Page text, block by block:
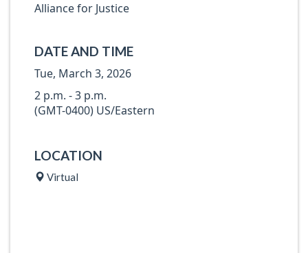
Alliance for Justice
DATE AND TIME
Tue, March 3, 2026
2 p.m. - 3 p.m.
(GMT-0400) US/Eastern
LOCATION
Virtual